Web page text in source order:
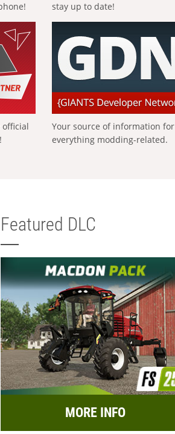
stay up to date!
official
Your source of information for
everything modding-related.
Featured DLC
MORE INFO